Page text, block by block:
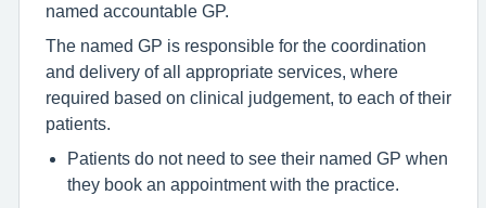
named accountable GP.
The named GP is responsible for the coordination
and delivery of all appropriate services, where
required based on clinical judgement, to each of their
patients.
Patients do not need to see their named GP when
they book an appointment with the practice.